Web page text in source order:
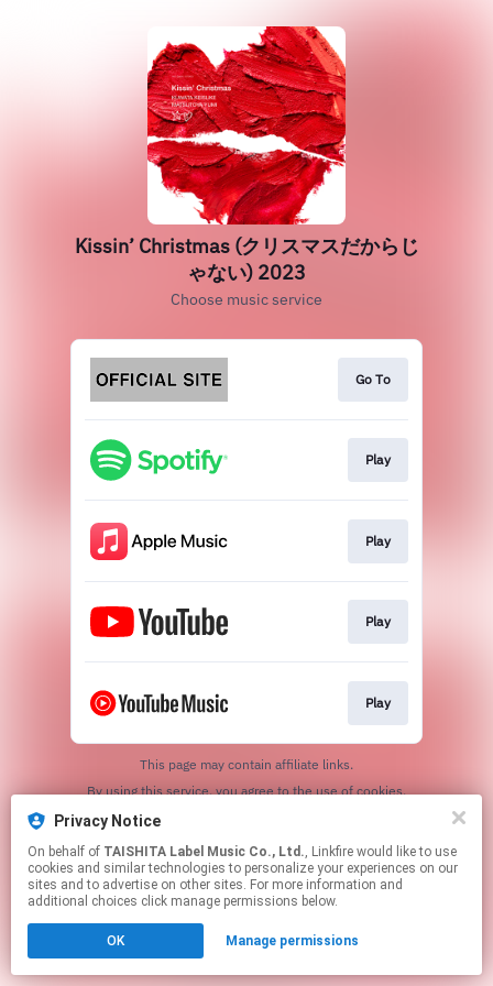
Kissin’ Christmas (クリスマスだからじ
ゃない) 2023
Choose music service
Go To
Play
Play
Play
Play
This page may contain affiliate links.
By using this service, you agree to the use of cookies.
Privacy Notice
On behalf of TAISHITA Label Music Co., Ltd., Linkfire would like to use
cookies and similar technologies to personalize your experiences on our
sites and to advertise on other sites. For more information and
additional choices click manage permissions below.
OK Manage permissions